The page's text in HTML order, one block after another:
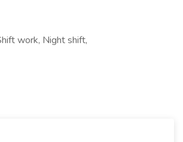
work, Night shift,